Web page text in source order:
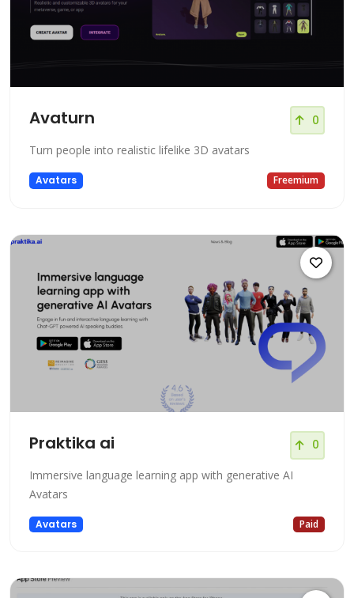
Avaturn 0
Turn people into realistic lifelike 3D avatars
Avatars Freemium
Praktika ai 0
Immersive language learning app with generative AI
Avatars
Avatars Paid